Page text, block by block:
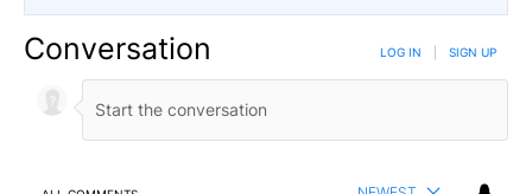
Conversation LOG IN SIGN UP